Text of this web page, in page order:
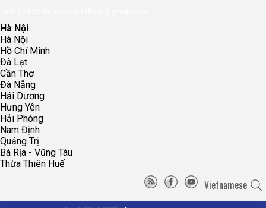
Hà Nội
Hà Nội
Hồ Chí Minh
Đà Lạt
Cần Thơ
Đà Nẵng
Hải Dương
Hưng Yên
Hải Phòng
Nam Định
Quảng Trị
Bà Rịa - Vũng Tàu
Thừa Thiên Huế
Vietnamese